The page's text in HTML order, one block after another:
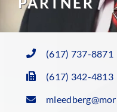
(617) 737-8871
(617) 342-4813